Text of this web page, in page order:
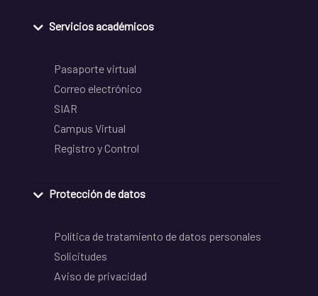
Servicios académicos
Pasaporte virtual
Correo electrónico
SIAR
Campus Virtual
Registro y Control
Protección de datos
Política de tratamiento de datos personales
Solicitudes
Aviso de privacidad